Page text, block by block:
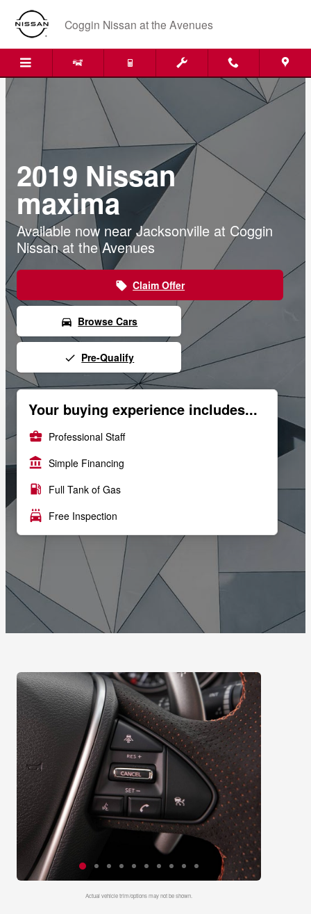
Skip to main content
Coggin Nissan at the Avenues
2019 Nissan
maxima
Available now near Jacksonville at Coggin
Nissan at the Avenues
local_offer Claim Offer
directions_car Browse Cars
done Pre-Qualify
Your buying experience includes...
business_center Professional Staff
account_balance Simple Financing
local_gas_station Full Tank of Gas
local_car_wash Free Inspection
Actual vehicle trim/options may not be shown.